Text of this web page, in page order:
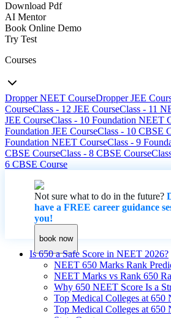
Download Pdf
AI Mentor
Book Online Demo
Try Test
Courses
Dropper NEET CourseDropper JEE
CourseClass - 12 JEE CourseClass - 11
JEE CourseClass - 10 Foundation NEET
Foundation JEE CourseClass - 10 CBSE
Foundation NEET CourseClass - 9
CBSE CourseClass - 8 CBSE Course
6 CBSE Course
Not sure what to do in the future?
have a FREE career guidance
you!
book now
Is 650 a Safe Score in NEET 2026?
NEET 650 Marks Rank
NEET Marks vs Rank 650
Why 650 NEET Score Is a
Top Medical Colleges at 650
Top Medical Colleges at 650